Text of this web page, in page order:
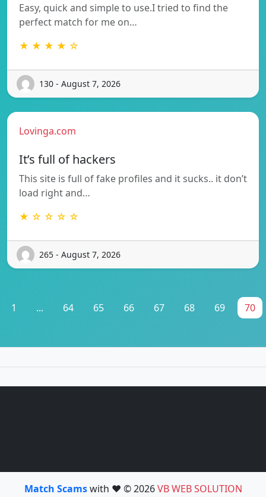
Easy, quick and simple to use.I tried to find the
perfect match for me on…
★ ★ ★ ★ ☆
130 - August 7, 2026
Lovinga.com
It’s full of hackers
This site is full of fake profiles and it sucks.. it don’t
load right and…
★ ☆ ☆ ☆ ☆
265 - August 7, 2026
1 ... 64 65 66 67 68 69 70
Match Scamswith ❤️ © 2026VB WEB SOLUTION